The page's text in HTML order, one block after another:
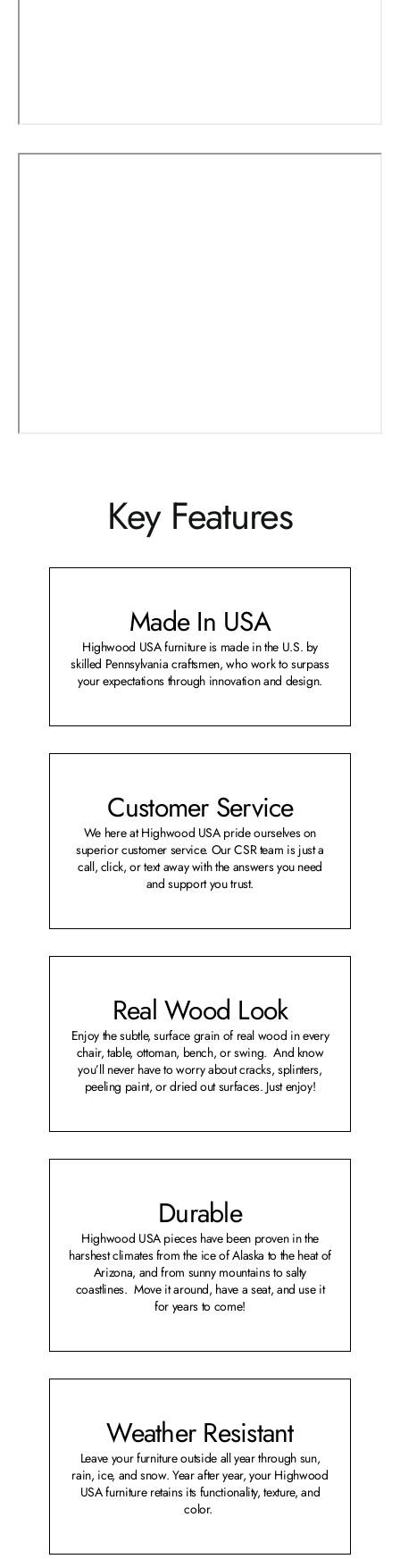
Key Features
Made In USA
Highwood USA furniture is made in the U.S. by
skilled Pennsylvania craftsmen, who work to surpass
your expectations through innovation and design.
Customer Service
We here at Highwood USA pride ourselves on
superior customer service. Our CSR team is just a
call, click, or text away with the answers you need
and support you trust.
Real Wood Look
Enjoy the subtle, surface grain of real wood in every
chair, table, ottoman, bench, or swing. And know
you’ll never have to worry about cracks, splinters,
peeling paint, or dried out surfaces. Just enjoy!
Durable
Highwood USA pieces have been proven in the
harshest climates from the ice of Alaska to the heat of
Arizona, and from sunny mountains to salty
coastlines. Move it around, have a seat, and use it
for years to come!
Weather Resistant
Leave your furniture outside all year through sun,
rain, ice, and snow. Year after year, your Highwood
USA furniture retains its functionality, texture, and
color.